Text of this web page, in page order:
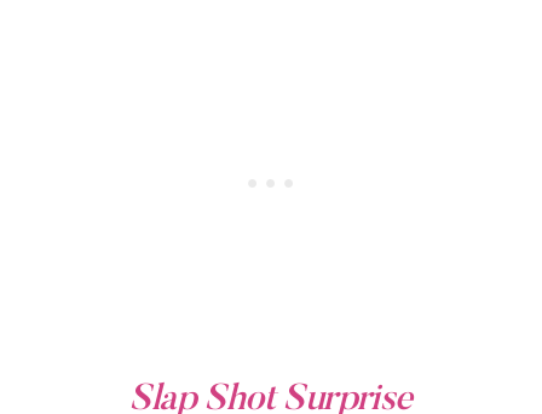
Slap Shot Surprise